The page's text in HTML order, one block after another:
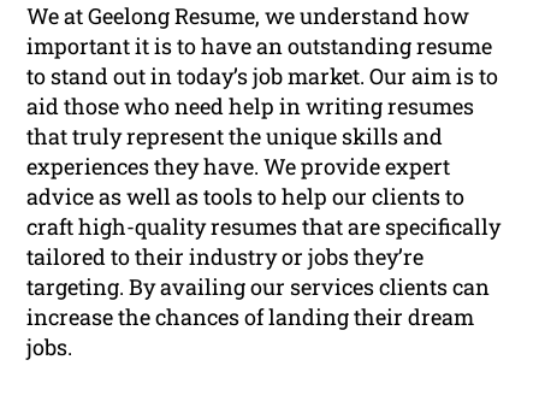
We at Geelong Resume, we understand how
important it is to have an outstanding resume
to stand out in today’s job market. Our aim is to
aid those who need help in writing resumes
that truly represent the unique skills and
experiences they have. We provide expert
advice as well as tools to help our clients to
craft high-quality resumes that are specifically
tailored to their industry or jobs they’re
targeting. By availing our services clients can
increase the chances of landing their dream
jobs.